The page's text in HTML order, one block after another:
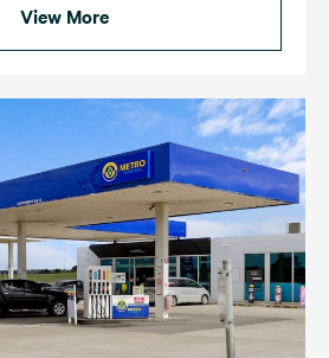
View More